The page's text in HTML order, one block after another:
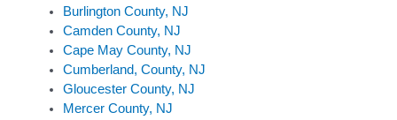
Burlington County, NJ
Camden County, NJ
Cape May County, NJ
Cumberland, County, NJ
Gloucester County, NJ
Mercer County, NJ